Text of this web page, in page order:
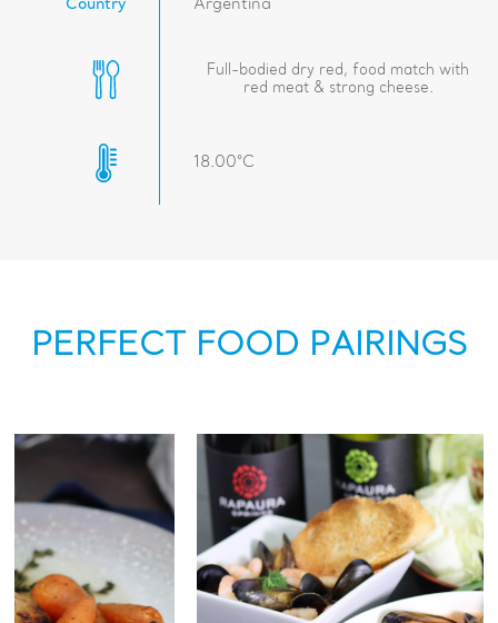
Country Argentina
Full-bodied dry red, food match with
red meat & strong cheese.
18.00°C
PERFECT FOOD PAIRINGS